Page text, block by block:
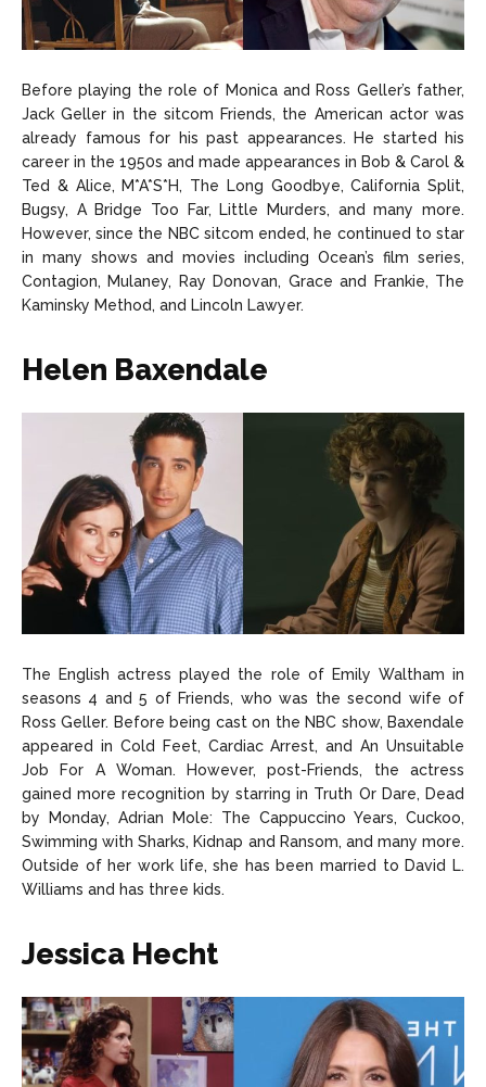
Before playing the role of Monica and Ross Geller’s father,
Jack Geller in the sitcom Friends, the American actor was
already famous for his past appearances. He started his
career in the 1950s and made appearances in Bob & Carol &
Ted & Alice, M*A*S*H, The Long Goodbye, California Split,
Bugsy, A Bridge Too Far, Little Murders, and many more.
However, since the NBC sitcom ended, he continued to star
in many shows and movies including Ocean’s film series,
Contagion, Mulaney, Ray Donovan, Grace and Frankie, The
Kaminsky Method, and Lincoln Lawyer.
Helen Baxendale
The English actress played the role of Emily Waltham in
seasons 4 and 5 of Friends, who was the second wife of
Ross Geller. Before being cast on the NBC show, Baxendale
appeared in Cold Feet, Cardiac Arrest, and An Unsuitable
Job For A Woman. However, post-Friends, the actress
gained more recognition by starring in Truth Or Dare, Dead
by Monday, Adrian Mole: The Cappuccino Years, Cuckoo,
Swimming with Sharks, Kidnap and Ransom, and many more.
Outside of her work life, she has been married to David L.
Williams and has three kids.
Jessica Hecht